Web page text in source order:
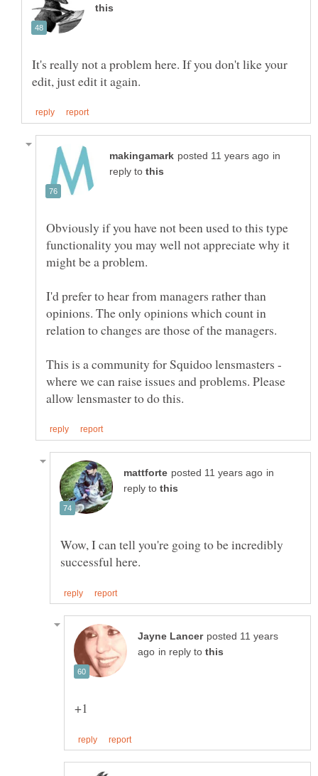
It's really not a problem here. If you don't like your
in
reply to
Obviously if you have not been used to this type
functionality you may well not appreciate why it
might be a problem.
I'd prefer to hear from managers rather than
opinions. The only opinions which count in
This is a community for Squidoo lensmasters -
where we can raise issues and problems. Please
in
reply to
Wow, I can tell you're going to be incredibly
posted 11 years
in reply to